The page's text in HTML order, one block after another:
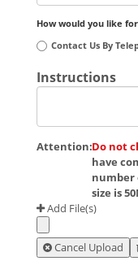
How would you like
Contact Us By
Instructions
Attention:Do not
have
number
size is
Add File(s)
Cancel Upload